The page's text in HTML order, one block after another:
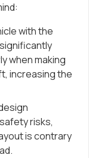
with the
when making
increasing the
risks,
is contrary